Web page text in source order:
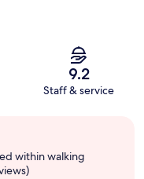
9.2
Staff & service
within walking